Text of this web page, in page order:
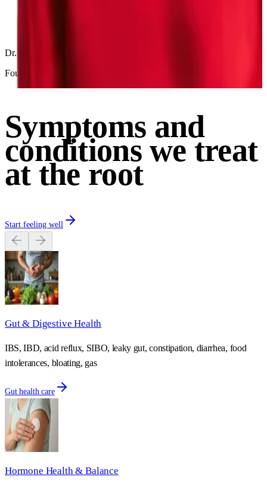
Dr. Robin Berzin, MD
Founder & CEO of Parsley Health
Symptoms and
conditions we treat
at the root
Start feeling well
Gut & Digestive Health
IBS, IBD, acid reflux, SIBO, leaky gut, constipation, diarrhea, food
intolerances, bloating, gas
Gut health care
Hormone Health & Balance